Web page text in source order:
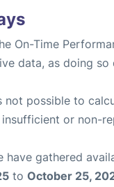
On-Time
data, as doing
not possible to
or non-
have gathered
to October 25,